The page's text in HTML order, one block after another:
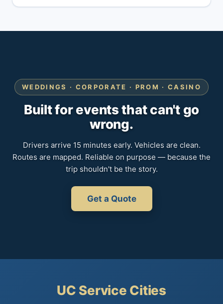
WEDDINGS · CORPORATE · PROM · CASINO
Built for events that can't go
wrong.
Drivers arrive 15 minutes early. Vehicles are clean.
Routes are mapped. Reliable on purpose — because the
trip shouldn't be the story.
Get a Quote
UC Service Cities